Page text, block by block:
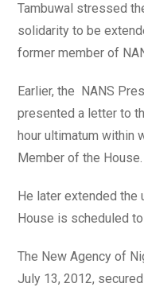
Tambuwal stressed
solidarity to be
former member of
Earlier, the NANS
presented a letter to
hour ultimatum within
Member of the House.
He later extended the
House is scheduled
The New Agency of
July 13, 2012,